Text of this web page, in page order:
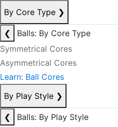
By Core Type ❯
❮
Balls: By Core Type
Symmetrical Cores
Asymmetrical Cores
Learn: Ball Cores
By Play Style ❯
❮
Balls: By Play Style